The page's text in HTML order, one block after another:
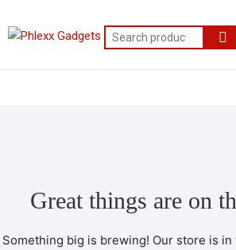
Great things are on
Something big is brewing! Our store is